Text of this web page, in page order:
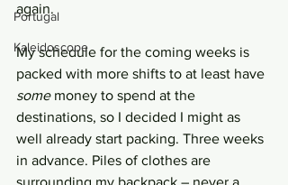
Portugal
Kaleidoscope
again.
My schedule for the coming weeks is
packed with more shifts to at least have
some money to spend at the
destinations, so I decided I might as
well already start packing. Three weeks
in advance. Piles of clothes are